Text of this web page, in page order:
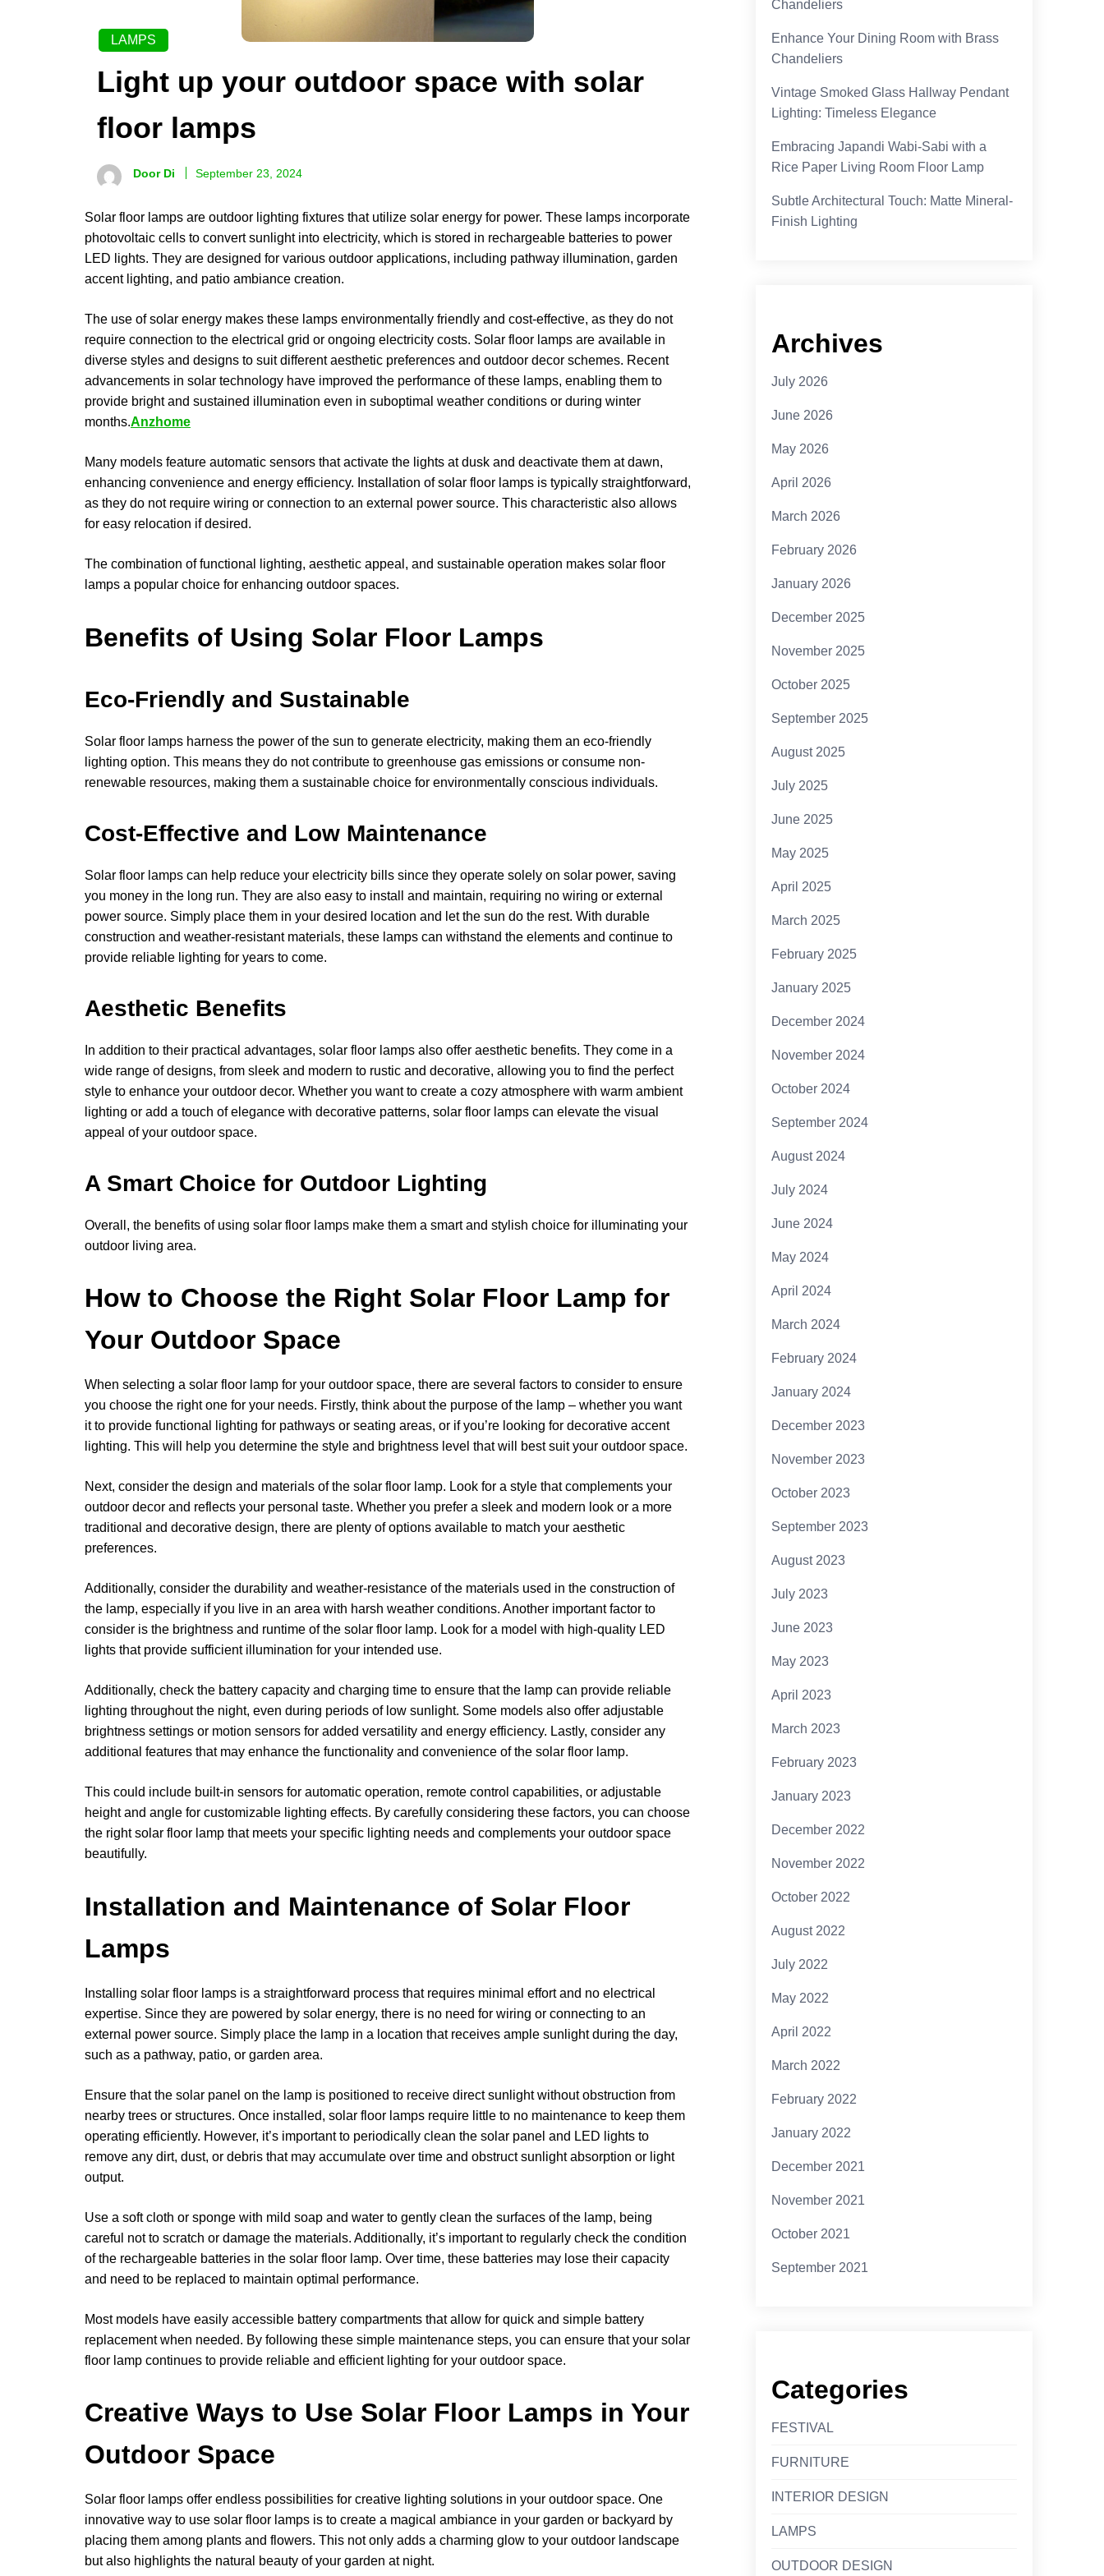
LAMPS
Light up your outdoor space with solar
floor lamps
Door Di September 23, 2024
Solar floor lamps are outdoor lighting fixtures that utilize solar energy for power. These lamps incorporate
photovoltaic cells to convert sunlight into electricity, which is stored in rechargeable batteries to power
LED lights. They are designed for various outdoor applications, including pathway illumination, garden
accent lighting, and patio ambiance creation.
The use of solar energy makes these lamps environmentally friendly and cost-effective, as they do not
require connection to the electrical grid or ongoing electricity costs. Solar floor lamps are available in
diverse styles and designs to suit different aesthetic preferences and outdoor decor schemes. Recent
advancements in solar technology have improved the performance of these lamps, enabling them to
provide bright and sustained illumination even in suboptimal weather conditions or during winter
months.Anzhome
Many models feature automatic sensors that activate the lights at dusk and deactivate them at dawn,
enhancing convenience and energy efficiency. Installation of solar floor lamps is typically straightforward,
as they do not require wiring or connection to an external power source. This characteristic also allows
for easy relocation if desired.
The combination of functional lighting, aesthetic appeal, and sustainable operation makes solar floor
lamps a popular choice for enhancing outdoor spaces.
Benefits of Using Solar Floor Lamps
Eco-Friendly and Sustainable
Solar floor lamps harness the power of the sun to generate electricity, making them an eco-friendly
lighting option. This means they do not contribute to greenhouse gas emissions or consume non-
renewable resources, making them a sustainable choice for environmentally conscious individuals.
Cost-Effective and Low Maintenance
Solar floor lamps can help reduce your electricity bills since they operate solely on solar power, saving
you money in the long run. They are also easy to install and maintain, requiring no wiring or external
power source. Simply place them in your desired location and let the sun do the rest. With durable
construction and weather-resistant materials, these lamps can withstand the elements and continue to
provide reliable lighting for years to come.
Aesthetic Benefits
In addition to their practical advantages, solar floor lamps also offer aesthetic benefits. They come in a
wide range of designs, from sleek and modern to rustic and decorative, allowing you to find the perfect
style to enhance your outdoor decor. Whether you want to create a cozy atmosphere with warm ambient
lighting or add a touch of elegance with decorative patterns, solar floor lamps can elevate the visual
appeal of your outdoor space.
A Smart Choice for Outdoor Lighting
Overall, the benefits of using solar floor lamps make them a smart and stylish choice for illuminating your
outdoor living area.
How to Choose the Right Solar Floor Lamp for
Your Outdoor Space
When selecting a solar floor lamp for your outdoor space, there are several factors to consider to ensure
you choose the right one for your needs. Firstly, think about the purpose of the lamp – whether you want
it to provide functional lighting for pathways or seating areas, or if you’re looking for decorative accent
lighting. This will help you determine the style and brightness level that will best suit your outdoor space.
Next, consider the design and materials of the solar floor lamp. Look for a style that complements your
outdoor decor and reflects your personal taste. Whether you prefer a sleek and modern look or a more
traditional and decorative design, there are plenty of options available to match your aesthetic
preferences.
Additionally, consider the durability and weather-resistance of the materials used in the construction of
the lamp, especially if you live in an area with harsh weather conditions. Another important factor to
consider is the brightness and runtime of the solar floor lamp. Look for a model with high-quality LED
lights that provide sufficient illumination for your intended use.
Additionally, check the battery capacity and charging time to ensure that the lamp can provide reliable
lighting throughout the night, even during periods of low sunlight. Some models also offer adjustable
brightness settings or motion sensors for added versatility and energy efficiency. Lastly, consider any
additional features that may enhance the functionality and convenience of the solar floor lamp.
This could include built-in sensors for automatic operation, remote control capabilities, or adjustable
height and angle for customizable lighting effects. By carefully considering these factors, you can choose
the right solar floor lamp that meets your specific lighting needs and complements your outdoor space
beautifully.
Installation and Maintenance of Solar Floor
Lamps
Installing solar floor lamps is a straightforward process that requires minimal effort and no electrical
expertise. Since they are powered by solar energy, there is no need for wiring or connecting to an
external power source. Simply place the lamp in a location that receives ample sunlight during the day,
such as a pathway, patio, or garden area.
Ensure that the solar panel on the lamp is positioned to receive direct sunlight without obstruction from
nearby trees or structures. Once installed, solar floor lamps require little to no maintenance to keep them
operating efficiently. However, it’s important to periodically clean the solar panel and LED lights to
remove any dirt, dust, or debris that may accumulate over time and obstruct sunlight absorption or light
output.
Use a soft cloth or sponge with mild soap and water to gently clean the surfaces of the lamp, being
careful not to scratch or damage the materials. Additionally, it’s important to regularly check the condition
of the rechargeable batteries in the solar floor lamp. Over time, these batteries may lose their capacity
and need to be replaced to maintain optimal performance.
Most models have easily accessible battery compartments that allow for quick and simple battery
replacement when needed. By following these simple maintenance steps, you can ensure that your solar
floor lamp continues to provide reliable and efficient lighting for your outdoor space.
Creative Ways to Use Solar Floor Lamps in Your
Outdoor Space
Solar floor lamps offer endless possibilities for creative lighting solutions in your outdoor space. One
innovative way to use solar floor lamps is to create a magical ambiance in your garden or backyard by
placing them among plants and flowers. This not only adds a charming glow to your outdoor landscape
but also highlights the natural beauty of your garden at night.
Chandeliers
Enhance Your Dining Room with Brass
Chandeliers
Vintage Smoked Glass Hallway Pendant
Lighting: Timeless Elegance
Embracing Japandi Wabi-Sabi with a
Rice Paper Living Room Floor Lamp
Subtle Architectural Touch: Matte Mineral-
Finish Lighting
Archives
July 2026
June 2026
May 2026
April 2026
March 2026
February 2026
January 2026
December 2025
November 2025
October 2025
September 2025
August 2025
July 2025
June 2025
May 2025
April 2025
March 2025
February 2025
January 2025
December 2024
November 2024
October 2024
September 2024
August 2024
July 2024
June 2024
May 2024
April 2024
March 2024
February 2024
January 2024
December 2023
November 2023
October 2023
September 2023
August 2023
July 2023
June 2023
May 2023
April 2023
March 2023
February 2023
January 2023
December 2022
November 2022
October 2022
August 2022
July 2022
May 2022
April 2022
March 2022
February 2022
January 2022
December 2021
November 2021
October 2021
September 2021
Categories
FESTIVAL
FURNITURE
INTERIOR DESIGN
LAMPS
OUTDOOR DESIGN